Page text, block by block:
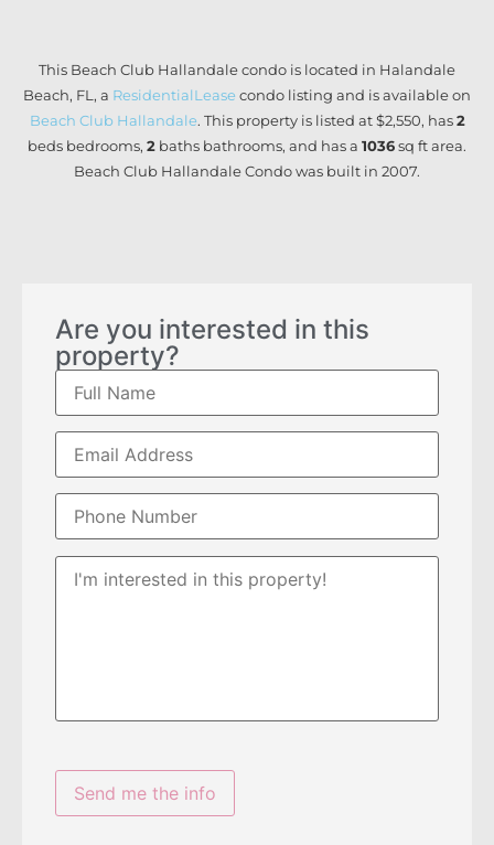
This Beach Club Hallandale condo is located in Halandale
Beach, FL, a ResidentialLeasecondo listing and is available on
Beach Club Hallandale. This property is listed at $2,550, has2
beds bedrooms, 2 baths bathrooms, and has a 1036sq ftarea.
Beach Club Hallandale Condo was built in 2007.
Are you interested in this
property?